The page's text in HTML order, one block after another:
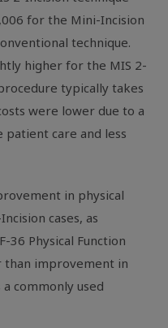
for the Mini-Incision
technique.
higher for the MIS 2-
typically takes
were lower due to a
care and less
in physical
cases, as
36 Physical Function
than improvement in
a commonly used